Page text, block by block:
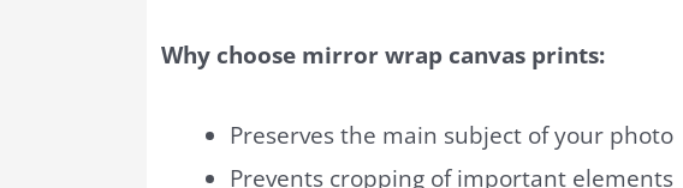
Why choose mirror wrap canvas prints:
Preserves the main subject of your photo
Prevents cropping of important elements